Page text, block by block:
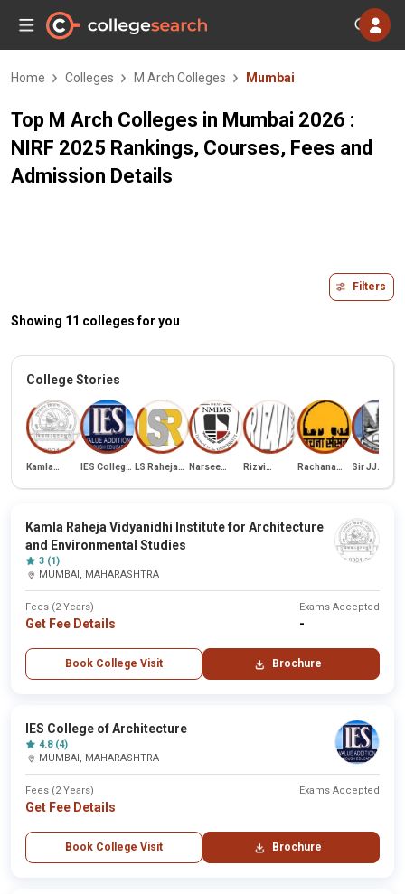
Home Colleges M Arch Colleges Mumbai
Top M Arch Colleges in Mumbai 2026 :
NIRF 2025 Rankings, Courses, Fees and
Admission Details
Filters
Showing 11 colleges for you
College Stories
Kamla
Vidyanidhi
and
Environmental
Studies
IES College
Architecture
LS Raheja
Architecture
Narsee
Institute of
(NMIMS)
Rizvi
Architecture
Rachana
Academy of
Sir JJ
Architecture
Kamla Raheja Vidyanidhi Institute for Architecture
and Environmental Studies
3 (1)
MUMBAI, MAHARASHTRA
Fees (2 Years)
Get Fee Details
Exams Accepted
-
Book College Visit Brochure
IES College of Architecture
4.8 (4)
MUMBAI, MAHARASHTRA
Fees (2 Years)
Get Fee Details
Exams Accepted
Book College Visit Brochure